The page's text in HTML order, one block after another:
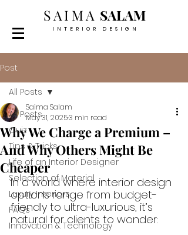
SAIMA SALAM
INTERIOR DESIGN
Post
All Posts
Quiz
Tips & Tricks
Life of an Interior Designer
Selection of Material
Luxury Interiors
FAQs
Innovation & Technology
All Posts
Why We Charge a Premium –
And Why Others Might Be
Cheaper
Saima Salam
May 31, 20253 min read
In a world where interior design
options range from budget-
friendly to ultra-luxurious, it’s
natural for clients to wonder: